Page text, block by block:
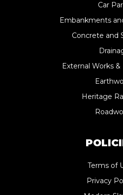
Car
Embankments
Concrete and
External Works
Heritage
Terms of
Privacy